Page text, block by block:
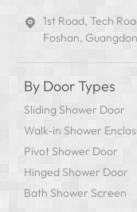
1st Road, Tech
Foshan,
By Door Types
Sliding Shower Door
Walk-in Shower
Pivot Shower Door
Hinged Shower Door
Bath Shower Screen